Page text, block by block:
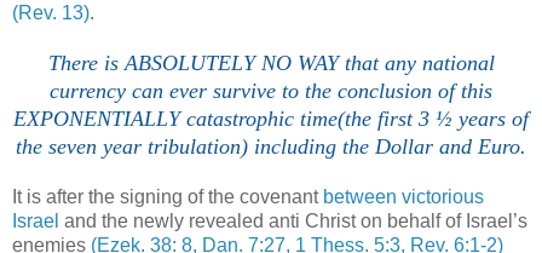
(Rev. 13).
There is ABSOLUTELY NO WAY that any national
currency can ever survive to the conclusion of this
EXPONENTIALLY catastrophic time(the first 3 ½ years of
the seven year tribulation) including the Dollar and Euro.
It is after the signing of the covenant between victorious
Israel and the newly revealed anti Christ on behalf of Israel’s
enemies (Ezek. 38: 8, Dan. 7:27, 1 Thess. 5:3, Rev. 6:1-2)